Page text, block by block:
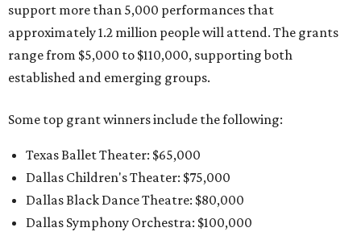
support more than 5,000 performances that
approximately 1.2 million people will attend. The grants
range from $5,000 to $110,000, supporting both
established and emerging groups.
Some top grant winners include the following:
Texas Ballet Theater: $65,000
Dallas Children's Theater: $75,000
Dallas Black Dance Theatre: $80,000
Dallas Symphony Orchestra: $100,000